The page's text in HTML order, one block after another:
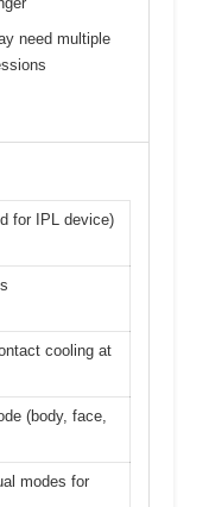
need multiple
for IPL device)
cooling at
(body, face,
modes for